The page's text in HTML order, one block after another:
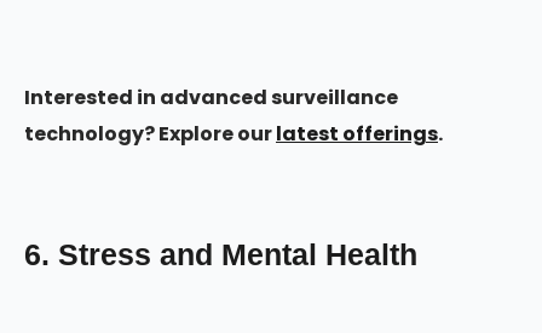
Interested in advanced surveillance
technology? Explore ourlatest offerings.
6. Stress and Mental Health